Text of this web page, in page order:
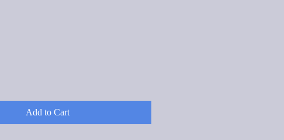
Add to Cart